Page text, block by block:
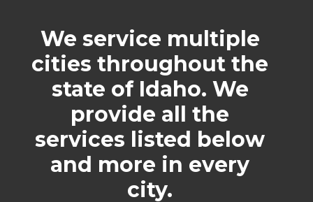
We service multiple
cities throughout the
state of Idaho. We
provide all the
services listed below
and more in every
city.